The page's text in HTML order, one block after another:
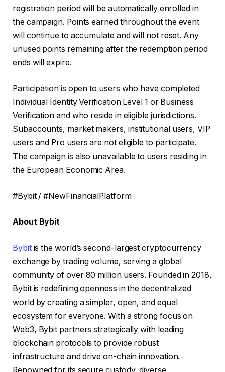
registration period will be automatically enrolled in
the campaign. Points earned throughout the event
will continue to accumulate and will not reset. Any
unused points remaining after the redemption period
ends will expire.
Participation is open to users who have completed
Individual Identity Verification Level 1 or Business
Verification and who reside in eligible jurisdictions.
Subaccounts, market makers, institutional users, VIP
users and Pro users are not eligible to participate.
The campaign is also unavailable to users residing in
the European Economic Area.
#Bybit / #NewFinancialPlatform
About Bybit
Bybitis the world’s second-largest cryptocurrency
exchange by trading volume, serving a global
community of over 80 million users. Founded in 2018,
Bybit is redefining openness in the decentralized
world by creating a simpler, open, and equal
ecosystem for everyone. With a strong focus on
Web3, Bybit partners strategically with leading
blockchain protocols to provide robust
infrastructure and drive on-chain innovation.